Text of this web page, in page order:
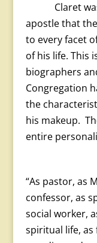
Claret was
apostle that
to every facet
of his life. This
biographers
Congregation
the
his makeup.
entire
“As pastor, as
confessor, as
social worker,
spiritual life,